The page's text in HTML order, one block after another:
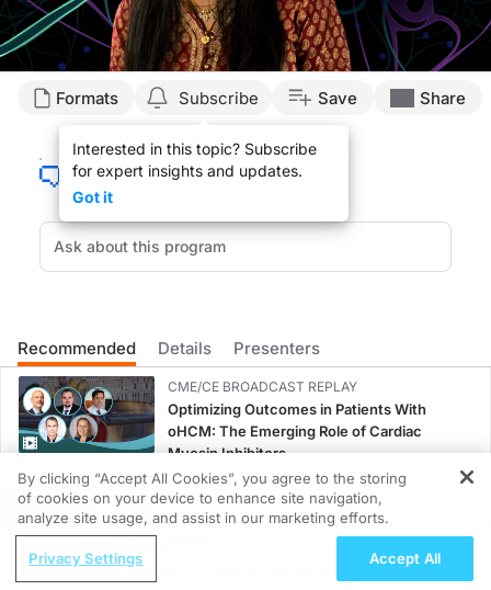
Transcript
Neurofrontierson ReachMD. On this episode, we’ll hear from Dr.
Here's Dr. Keshavan now.
Dr. Keshavan:
Most patients in UK memory services access their services by referral from a
I’m just really grateful to the funders of the Blood Biomarker Challenge, which
Announcer:
That was Dr. Ashvini Keshavan talking about how blood-based biomarkers
Formats Subscribe
Interested in this topic? Subscribe
for expert insights and updates.
Got it
Save Share
Recommended Details Presenters
CME/CE BROADCAST REPLAY
Optimizing Outcomes in Patients With
oHCM: The Emerging Role of Cardiac
Myosin Inhibitors
0.50 credits
CME/CE BROADCAST REPLAY
Women’s Sleep Health – Addressing Gaps
in OSA Diagnosis and Treatment Across
REGISTER
Tracking Lineage Infidelity in Pediatric
By clicking “Accept All Cookies”, you agree to the storing
of cookies on your device to enhance site navigation,
analyze site usage, and assist in our marketing efforts.
Privacy Settings Accept All